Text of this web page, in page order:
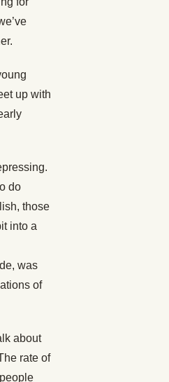
up with
do
those
into a
was
of
about
rate of